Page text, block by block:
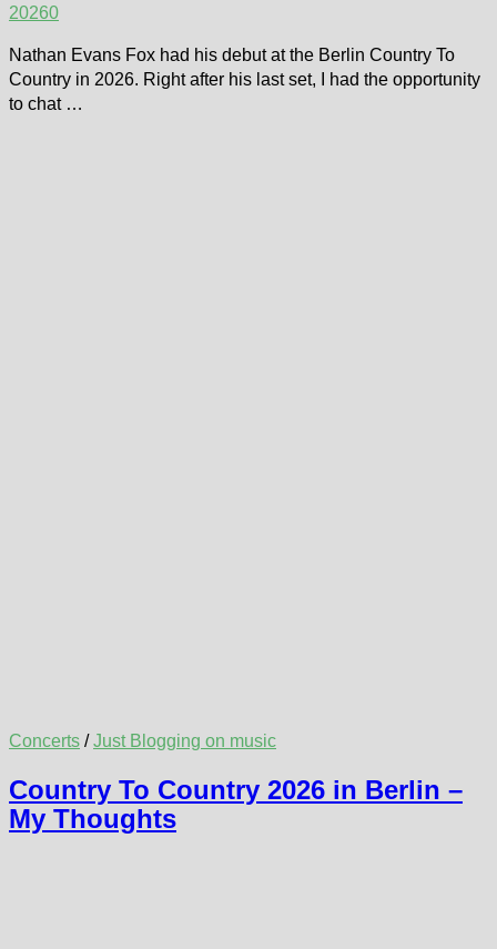
20260
Nathan Evans Fox had his debut at the Berlin Country To
Country in 2026. Right after his last set, I had the opportunity
to chat …
Concerts /Just Blogging on music
Country To Country 2026 in Berlin –
My Thoughts